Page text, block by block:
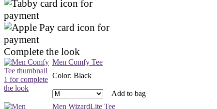
Complete the look
Men Comfy Tee
Color: Black
Add to bag
Men WizardLite Tee